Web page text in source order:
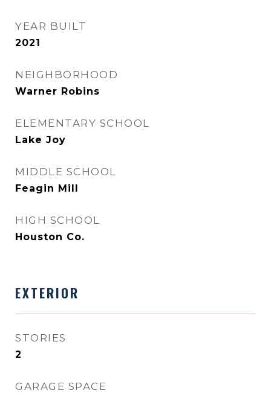
YEAR BUILT
2021
NEIGHBORHOOD
Warner Robins
ELEMENTARY SCHOOL
Lake Joy
MIDDLE SCHOOL
Feagin Mill
HIGH SCHOOL
Houston Co.
EXTERIOR
STORIES
2
GARAGE SPACE